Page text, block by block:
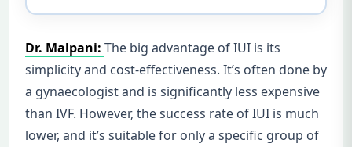
Dr. Malpani: The big advantage of IUI is its
simplicity and cost-effectiveness. It’s often done by
a gynaecologist and is significantly less expensive
than IVF. However, the success rate of IUI is much
lower, and it’s suitable for only a specific group of